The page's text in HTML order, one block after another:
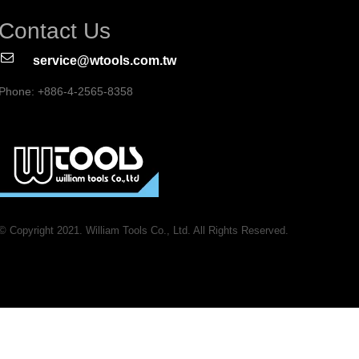
Contact Us
service@wtools.com.tw
Phone: +886-4-2565-8358
Copyright 2021. William Tools Co., Ltd. All Rights Reserved.